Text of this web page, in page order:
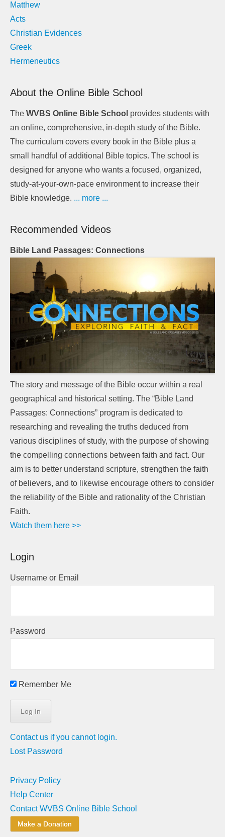
Matthew
Acts
Christian Evidences
Greek
Hermeneutics
About the Online Bible School
The WVBS Online Bible School provides students with
an online, comprehensive, in-depth study of the Bible.
The curriculum covers every book in the Bible plus a
small handful of additional Bible topics. The school is
designed for anyone who wants a focused, organized,
study-at-your-own-pace environment to increase their
Bible knowledge. ... more ...
Recommended Videos
Bible Land Passages: Connections
The story and message of the Bible occur within a real
geographical and historical setting. The “Bible Land
Passages: Connections” program is dedicated to
researching and revealing the truths deduced from
various disciplines of study, with the purpose of showing
the compelling connections between faith and fact. Our
aim is to better understand scripture, strengthen the faith
of believers, and to likewise encourage others to consider
the reliability of the Bible and rationality of the Christian
Faith.
Watch them here >>
Login
Username or Email
Password
Remember Me
Contact us if you cannot login.
Lost Password
Privacy Policy
Help Center
Contact WVBS Online Bible School
Make a Donation